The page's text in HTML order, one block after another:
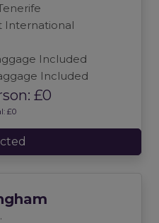
International
Included
Included
£0
£0
.